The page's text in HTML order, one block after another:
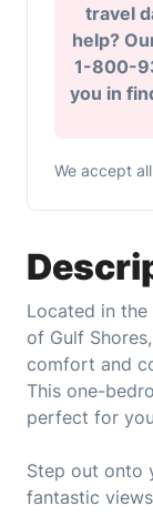
Located in
of Gulf
comfort and
This one-
perfect for
Step out onto
fantastic
travel
help?
1-800-
you in
We accept